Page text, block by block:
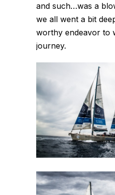
and such…was a
we all went a bit
worthy endeavor to
journey.